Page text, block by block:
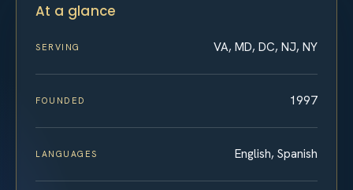
At a glance
SERVING VA, MD, DC, NJ, NY
FOUNDED 1997
LANGUAGES English, Spanish